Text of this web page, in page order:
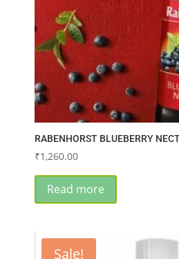
RABENHORST BLUEBERRY
₹1,260.00
Read more
Sale!